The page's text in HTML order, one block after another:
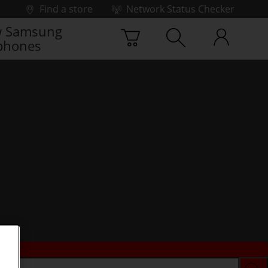
Find a store Network Status Checker
Samsung